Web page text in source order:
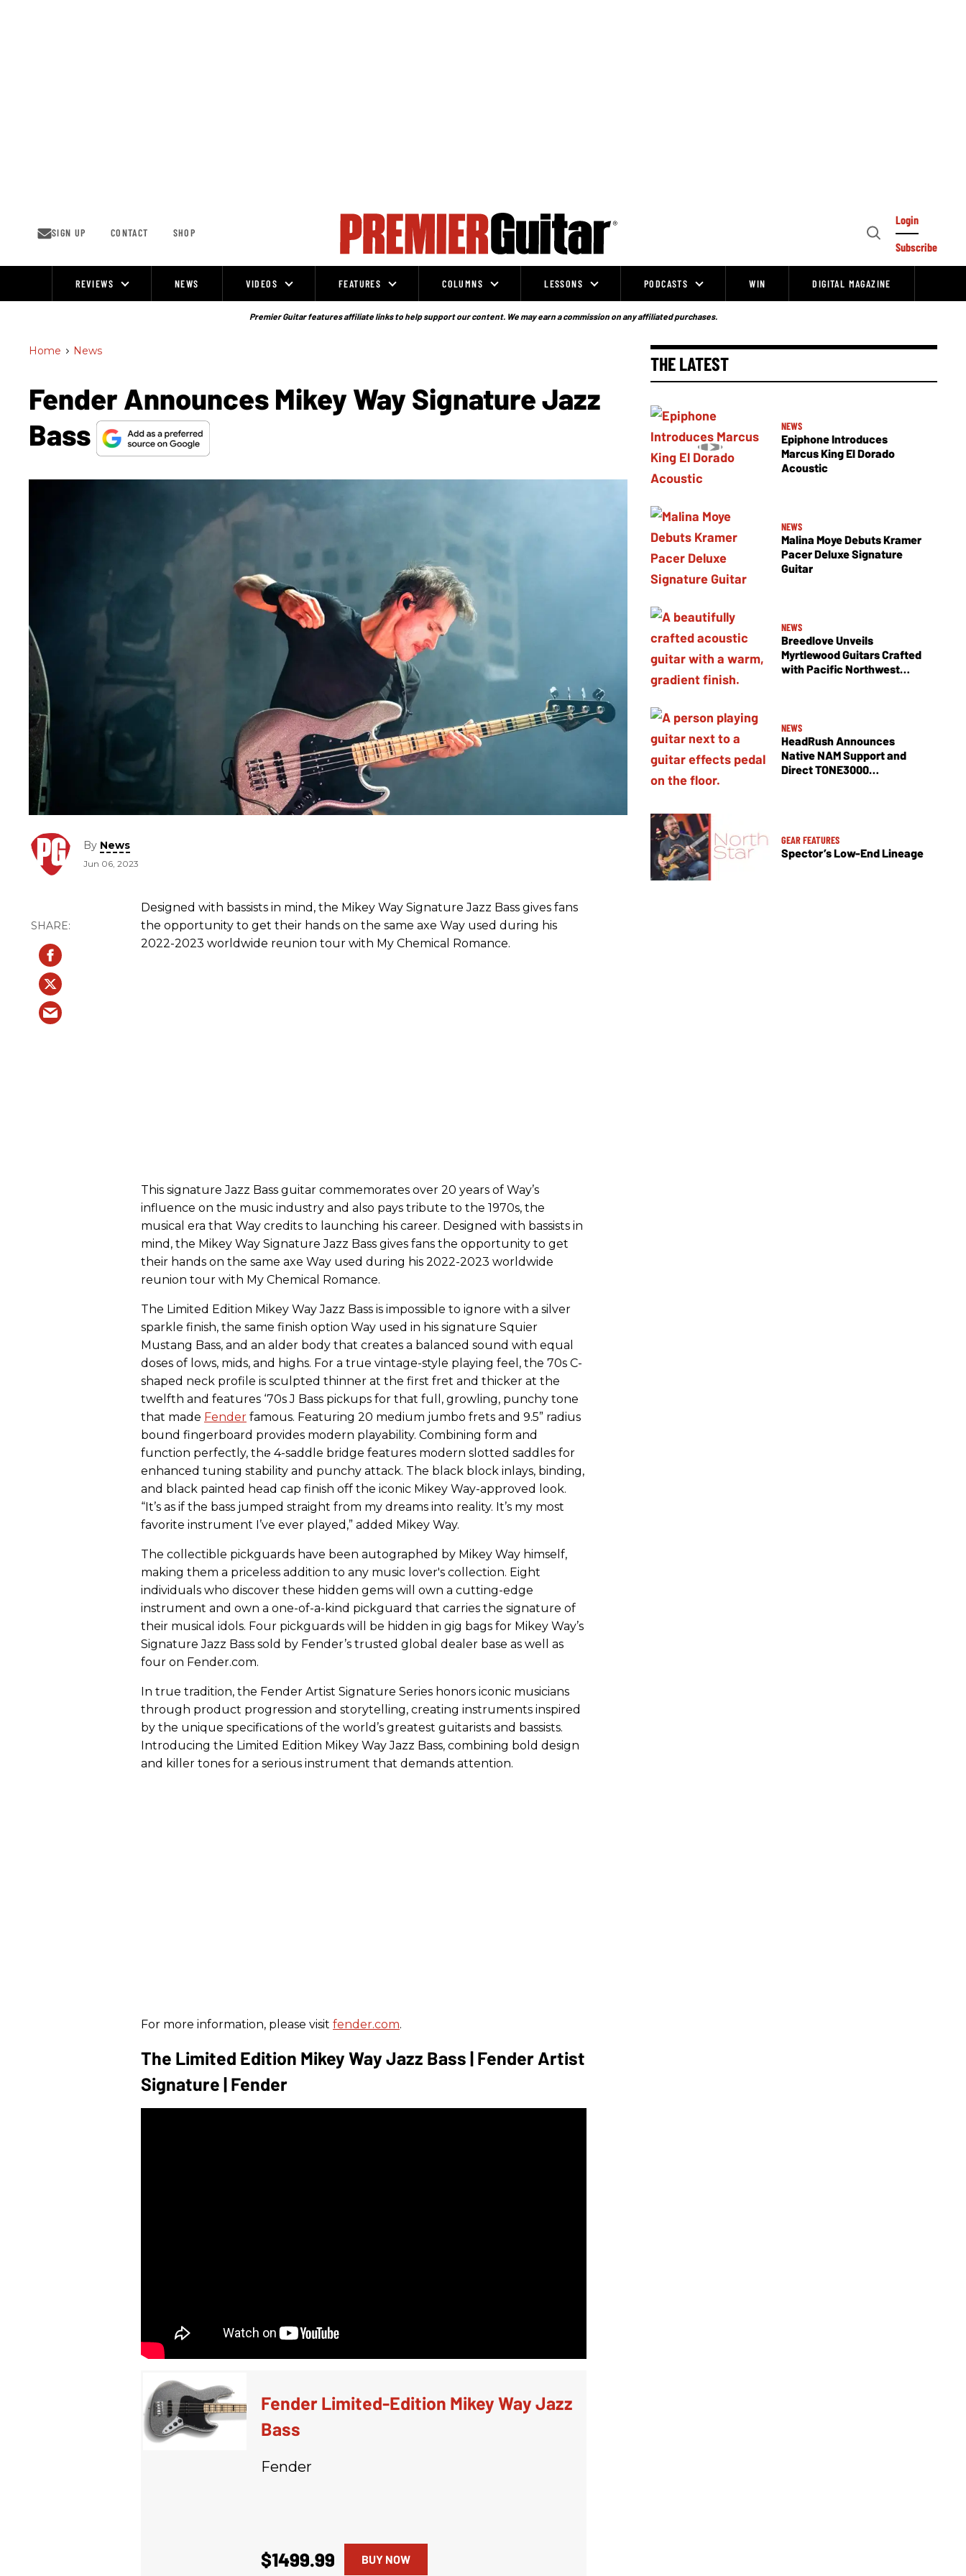
SIGN UP CONTACT SHOP
Open
Login
Subscribe
REVIEWS NEWS VIDEOS FEATURES COLUMNS LESSONS PODCASTS WIN DIGITAL MAGAZINE
Premier Guitar features affiliate links to help support our content. We may earn a commission on any affiliated purchases.
Home > News
Fender Announces Mikey Way Signature Jazz
Bass
By News
Jun 06, 2023
Designed with bassists in mind, the Mikey Way Signature Jazz Bass gives fans
the opportunity to get their hands on the same axe Way used during his
2022-2023 worldwide reunion tour with My Chemical Romance.
This signature Jazz Bass guitar commemorates over 20 years of Way’s
influence on the music industry and also pays tribute to the 1970s, the
musical era that Way credits to launching his career. Designed with bassists in
mind, the Mikey Way Signature Jazz Bass gives fans the opportunity to get
their hands on the same axe Way used during his 2022-2023 worldwide
reunion tour with My Chemical Romance.
The Limited Edition Mikey Way Jazz Bass is impossible to ignore with a silver
sparkle finish, the same finish option Way used in his signature Squier
Mustang Bass, and an alder body that creates a balanced sound with equal
doses of lows, mids, and highs. For a true vintage-style playing feel, the 70s C-
shaped neck profile is sculpted thinner at the first fret and thicker at the
twelfth and features ‘70s J Bass pickups for that full, growling, punchy tone
that made Fender famous. Featuring 20 medium jumbo frets and 9.5” radius
bound fingerboard provides modern playability. Combining form and
function perfectly, the 4-saddle bridge features modern slotted saddles for
enhanced tuning stability and punchy attack. The black block inlays, binding,
and black painted head cap finish off the iconic Mikey Way-approved look.
“It’s as if the bass jumped straight from my dreams into reality. It’s my most
favorite instrument I’ve ever played,” added Mikey Way.
The collectible pickguards have been autographed by Mikey Way himself,
making them a priceless addition to any music lover's collection. Eight
individuals who discover these hidden gems will own a cutting-edge
instrument and own a one-of-a-kind pickguard that carries the signature of
their musical idols. Four pickguards will be hidden in gig bags for Mikey Way’s
Signature Jazz Bass sold by Fender’s trusted global dealer base as well as
four on Fender.com.
In true tradition, the Fender Artist Signature Series honors iconic musicians
through product progression and storytelling, creating instruments inspired
by the unique specifications of the world’s greatest guitarists and bassists.
Introducing the Limited Edition Mikey Way Jazz Bass, combining bold design
and killer tones for a serious instrument that demands attention.
For more information, please visit fender.com.
The Limited Edition Mikey Way Jazz Bass | Fender Artist
Signature | Fender
Fender Limited-Edition Mikey Way Jazz
Bass
Fender
$1499.99 BUY NOW
THE LATEST
NEWS
Epiphone Introduces
Marcus King El Dorado
Acoustic
NEWS
Malina Moye Debuts Kramer
Pacer Deluxe Signature
Guitar
NEWS
Breedlove Unveils
Myrtlewood Guitars Crafted
with Pacific Northwest
NEWS
HeadRush Announces
Native NAM Support and
Direct TONE3000
GEAR FEATURES
Spector’s Low-End Lineage